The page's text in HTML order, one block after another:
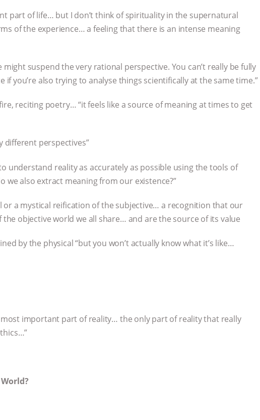
part of life… but I don’t think of spirituality in the supernatural
of the experience… a feeling that there is an intense meaning
suspend the very rational perspective. You can’t really be fully
you’re also trying to analyse things scientifically at the same time.”
reciting poetry… “it feels like a source of meaning at times to get
different perspectives”
understand reality as accurately as possible using the tools of
we also extract meaning from our existence?”
or a mystical reification of the subjective… a recognition that our
objective world we all share… and are the source of its value
by the physical “but you won’t actually know what it’s like…
most important part of reality… the only part of reality that really